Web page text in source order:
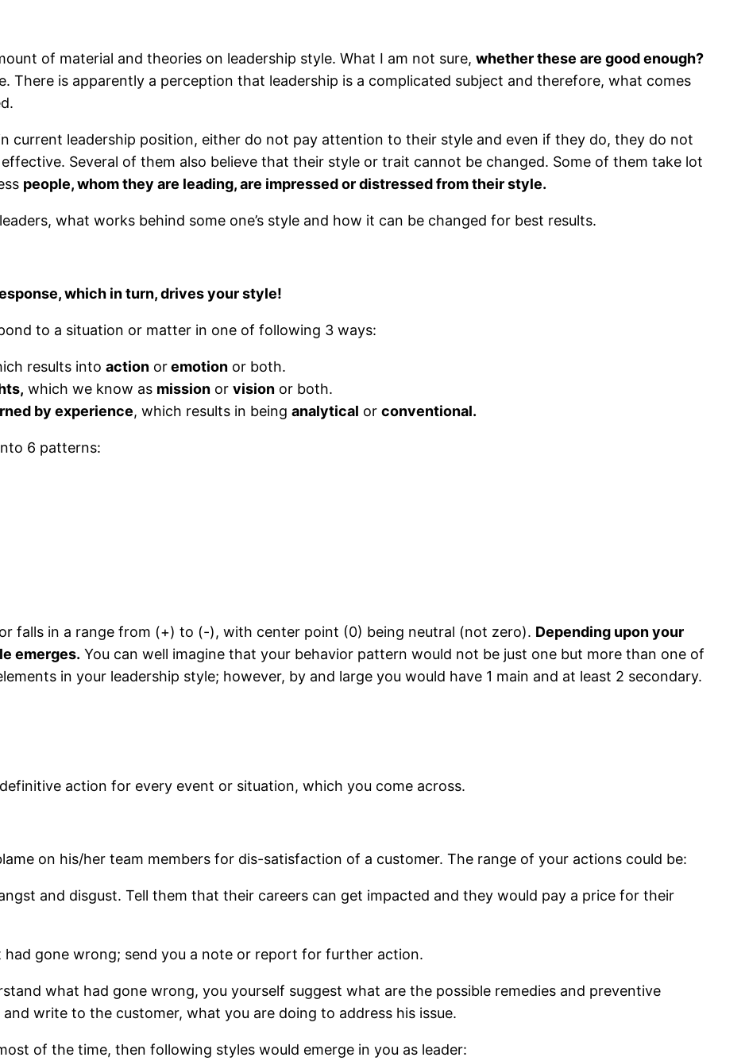
of material and theories on leadership style. What I am not sure, whether these are good enough?
There is apparently a perception that leadership is a complicated subject and therefore, what comes
current leadership position, either do not pay attention to their style and even if they do, they do not
Several of them also believe that their style or trait cannot be changed. Some of them take lot
people, whom they are leading, are impressed or distressed from their style.
what works behind some one’s style and how it can be changed for best results.
which in turn, drives your style!
to a situation or matter in one of following 3 ways:
results into action oremotion or both.
which we know as mission or vision or both.
by experience, which results in being analytical or conventional.
6 patterns:
falls in a range from (+) to (-), with center point (0) being neutral (not zero). Depending upon your
emerges. You can well imagine that your behavior pattern would not be just one but more than one of
in your leadership style; however, by and large you would have 1 main and at least 2 secondary.
action for every event or situation, which you come across.
on his/her team members for dis-satisfaction of a customer. The range of your actions could be:
and disgust. Tell them that their careers can get impacted and they would pay a price for their
gone wrong; send you a note or report for further action.
what had gone wrong, you yourself suggest what are the possible remedies and preventive
write to the customer, what you are doing to address his issue.
of the time, then following styles would emerge in you as leader: